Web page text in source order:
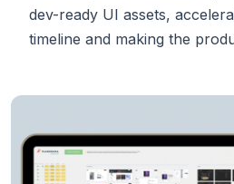
dev-ready UI assets,
timeline and making the